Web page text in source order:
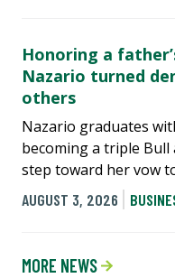
Honoring a
Nazario turned
others
Nazario graduates
becoming a triple
step toward her vow
AUGUST 3, 2026
MORE NEWS